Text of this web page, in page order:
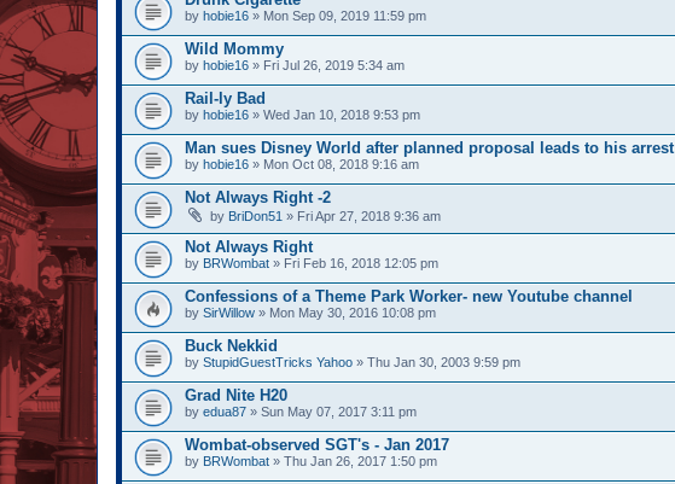
by hobie16 » Mon Sep 09, 2019 11:59 pm
Wild Mommy
by hobie16 » Fri Jul 26, 2019 5:34 am
Rail-ly Bad
by hobie16 » Wed Jan 10, 2018 9:53 pm
Man sues Disney World after planned proposal leads to his arrest
by hobie16 » Mon Oct 08, 2018 9:16 am
Not Always Right -2
by BriDon51 » Fri Apr 27, 2018 9:36 am
Not Always Right
by BRWombat » Fri Feb 16, 2018 12:05 pm
Confessions of a Theme Park Worker- new Youtube channel
by SirWillow » Mon May 30, 2016 10:08 pm
Buck Nekkid
by StupidGuestTricks Yahoo » Thu Jan 30, 2003 9:59 pm
Grad Nite H20
by edua87 » Sun May 07, 2017 3:11 pm
Wombat-observed SGT's - Jan 2017
by BRWombat » Thu Jan 26, 2017 1:50 pm